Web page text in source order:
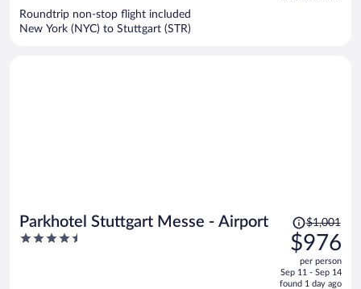
Roundtrip non-stop flight included
New York (NYC) to Stuttgart (STR)
Parkhotel Stuttgart Messe - Airport
4.5
Price
was
$1,001,
price
is
$1,001
$976
per person
Sep 11 - Sep 14
found 1 day ago